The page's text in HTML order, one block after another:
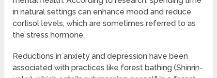
in natural settings can enhance mood and reduce
cortisol levels, which are sometimes referred to as
the stress hormone.
Reductions in anxiety and depression have been
associated with practices like forest bathing (Shinrin-